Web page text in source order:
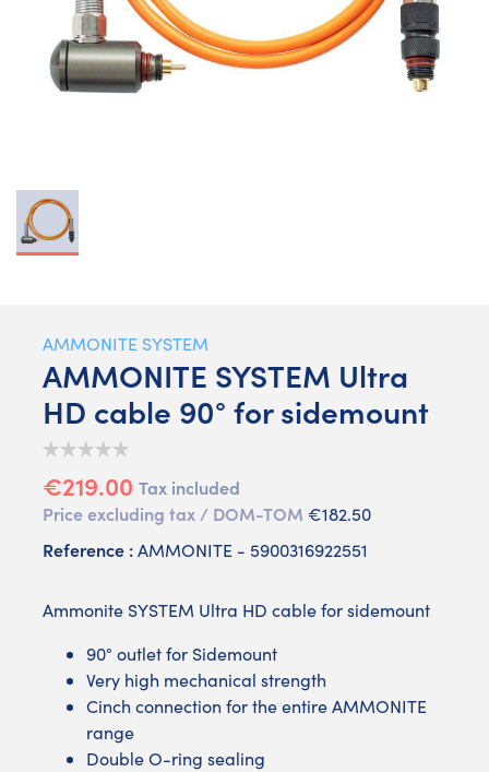
AMMONITE SYSTEM
AMMONITE SYSTEM Ultra
HD cable 90° for sidemount
€219.00 Tax included
Price excluding tax / DOM-TOM €182.50
Reference :AMMONITE - 5900316922551
Ammonite SYSTEM Ultra HD cable for sidemount
90° outlet for Sidemount
Very high mechanical strength
Cinch connection for the entire AMMONITE
range
Double O-ring sealing